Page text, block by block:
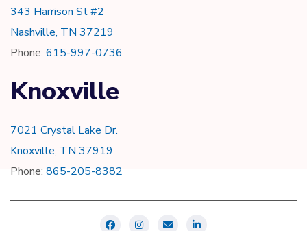
343 Harrison St #2
Nashville, TN 37219
Phone: 615-997-0736
Knoxville
7021 Crystal Lake Dr.
Knoxville, TN 37919
Phone: 865-205-8382